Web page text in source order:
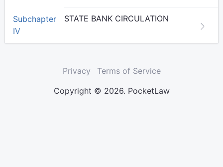
Subchapter
IV
STATE BANK CIRCULATION
Privacy
Terms of Service
Copyright © 2026. PocketLaw